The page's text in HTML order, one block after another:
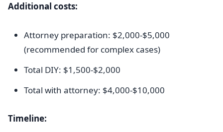
Additional costs:
Attorney preparation: $2,000-$5,000
(recommended for complex cases)
Total DIY: $1,500-$2,000
Total with attorney: $4,000-$10,000
Timeline: